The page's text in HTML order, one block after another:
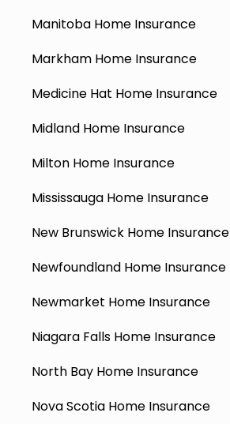
Manitoba Home Insurance
Markham Home Insurance
Medicine Hat Home Insurance
Midland Home Insurance
Milton Home Insurance
Mississauga Home Insurance
New Brunswick Home Insurance
Newfoundland Home Insurance
Newmarket Home Insurance
Niagara Falls Home Insurance
North Bay Home Insurance
Nova Scotia Home Insurance